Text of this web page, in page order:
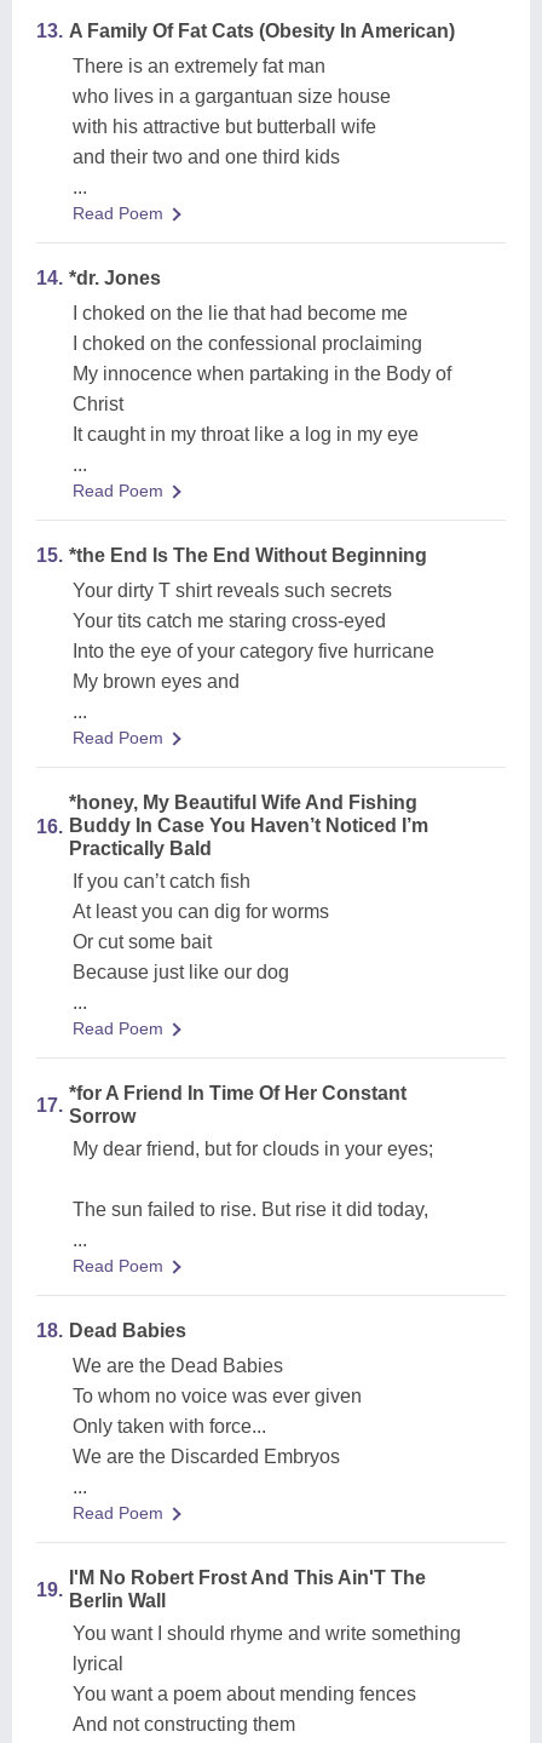
13. A Family Of Fat Cats (Obesity In American)
There is an extremely fat man
who lives in a gargantuan size house
with his attractive but butterball wife
and their two and one third kids
...
Read Poem
14. *dr. Jones
I choked on the lie that had become me
I choked on the confessional proclaiming
My innocence when partaking in the Body of
Christ
It caught in my throat like a log in my eye
...
Read Poem
15. *the End Is The End Without Beginning
Your dirty T shirt reveals such secrets
Your tits catch me staring cross-eyed
Into the eye of your category five hurricane
My brown eyes and
...
Read Poem
16.
*honey, My Beautiful Wife And Fishing
Buddy In Case You Haven’t Noticed I’m
Practically Bald
If you can’t catch fish
At least you can dig for worms
Or cut some bait
Because just like our dog
...
Read Poem
17.
*for A Friend In Time Of Her Constant
Sorrow
My dear friend, but for clouds in your eyes;
The sun failed to rise. But rise it did today,
...
Read Poem
18. Dead Babies
We are the Dead Babies
To whom no voice was ever given
Only taken with force...
We are the Discarded Embryos
...
Read Poem
19.
I'M No Robert Frost And This Ain'T The
Berlin Wall
You want I should rhyme and write something
lyrical
You want a poem about mending fences
And not constructing them